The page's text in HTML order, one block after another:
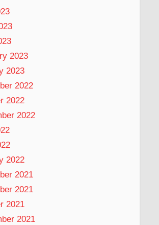
2023
2023
2022
2022
2022
2022
2021
2021
2021
2021